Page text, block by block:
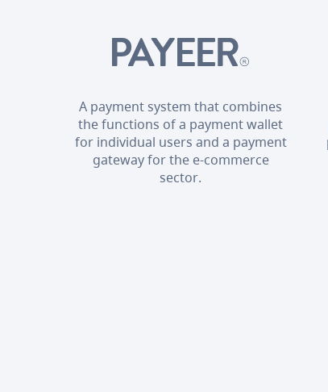
A payment system that combines
the functions of a payment wallet
for individual users and a payment
gateway for the e-commerce
sector.